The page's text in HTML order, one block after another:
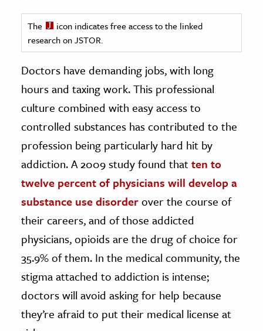
History
& Technology
Science
& Animals
& The Environment
& Economics
The Editors
The
icon indicates free access to the linked
research on JSTOR.
Doctors have demanding jobs, with long
hours and taxing work. This professional
culture combined with easy access to
controlled substances has contributed to the
profession being particularly hard hit by
addiction. A 2009 study found thatten to
twelve percent of physicians will develop a
substance use disorderover the course of
their careers, and of those addicted
physicians,opioids are the drug of choice for
35.9% of them. In the medical community, the
stigma attached to addiction is intense;
doctors will avoid asking for help because
they’re afraid to put their medical license at